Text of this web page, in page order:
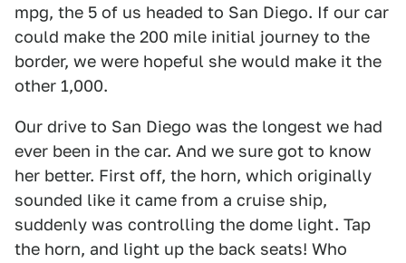
mpg, the 5 of us headed to San Diego. If our car
could make the 200 mile initial journey to the
border, we were hopeful she would make it the
other 1,000.
Our drive to San Diego was the longest we had
ever been in the car. And we sure got to know
her better. First off, the horn, which originally
sounded like it came from a cruise ship,
suddenly was controlling the dome light. Tap
the horn, and light up the back seats! Who